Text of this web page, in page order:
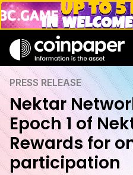
PRESS RELEASE
Nektar
Epoch 1 of
Rewards for
participation